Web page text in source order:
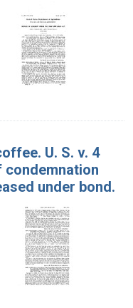
U. S. v. 4
condemnation
under bond.